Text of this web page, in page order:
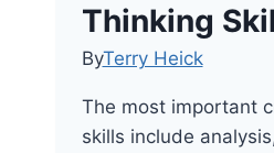
Thinking
ByTerry Heick
The most important
skills include